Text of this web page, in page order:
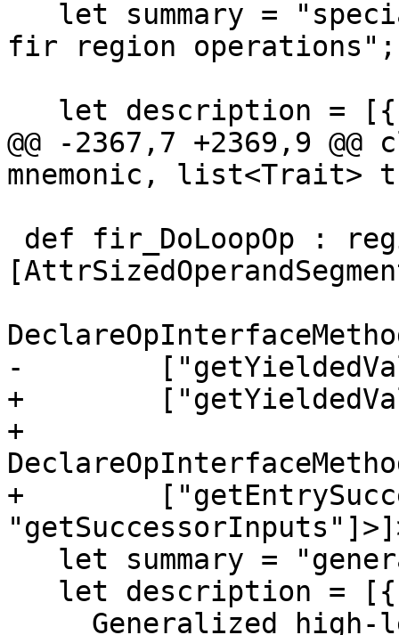
fir region operations";
@@ -2367,7 +2369,9
mnemonic,
-
+
+
+